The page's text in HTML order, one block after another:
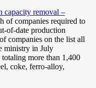
capacity removal –
of companies required to
of-date production
companies on the list all
ministry in July
more than 1,400
coke, ferro-alloy,